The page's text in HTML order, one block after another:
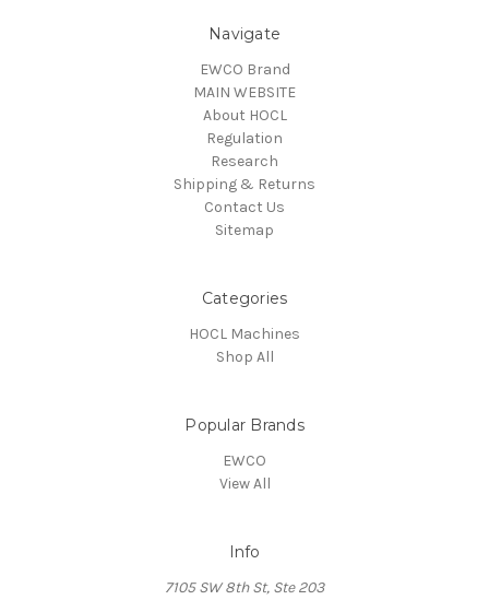
Navigate
EWCO Brand
MAIN WEBSITE
About HOCL
Regulation
Research
Shipping & Returns
Contact Us
Sitemap
Categories
HOCL Machines
Shop All
Popular Brands
EWCO
View All
Info
7105 SW 8th St, Ste 203